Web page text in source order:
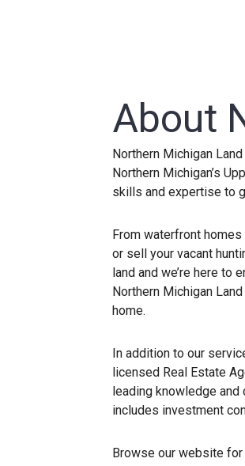
About
Northern Michigan
Northern Michigan’s
skills and expertise to
From waterfront
or sell your vacant
land and we’re here to
Northern Michigan
home.
In addition to our
licensed Real Estate
leading knowledge
includes investment
Browse our website